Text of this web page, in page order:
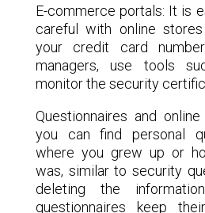
E-commerce portals: It is
careful with online
your credit card
managers, use tools
monitor the security
Questionnaires and
you can find personal
where you grew up or
was, similar to security
deleting the
questionnaires keep